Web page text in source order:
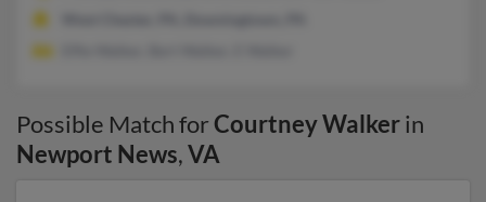
Possible Match forCourtney Walkerin
Newport News,VA